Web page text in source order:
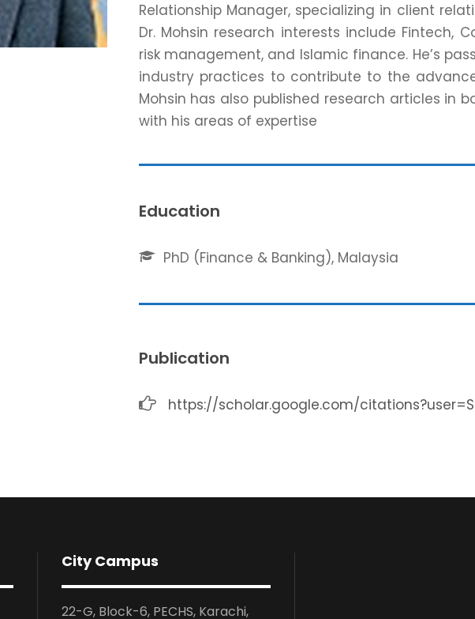
Relationship Manager, specializing in client
Dr. Mohsin research interests include Fintech,
risk management, and Islamic finance. He’s
industry practices to contribute to the
Mohsin has also published research articles in
with his areas of expertise
Education
PhD (Finance & Banking), Malaysia
Publication
https://scholar.google.com/
City Campus
22-G, Block-6, PECHS, Karachi,